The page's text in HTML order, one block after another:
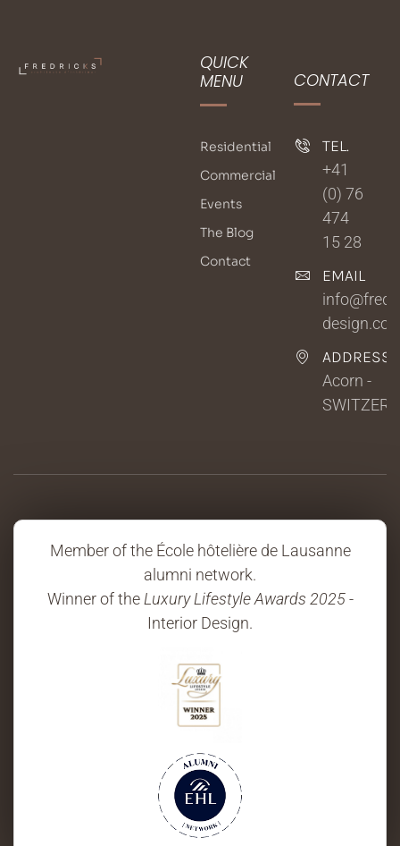
QUICK
MENU
Residential
Commercial
Events
The Blog
Contact
CONTACT
TEL.
+41
(0) 76
474
15 28
EMAIL
ADDRESSE
Acorn -
Member of the École hôtelière de Lausanne
alumni network.
Winner of the Luxury Lifestyle Awards 2025-
Interior Design.